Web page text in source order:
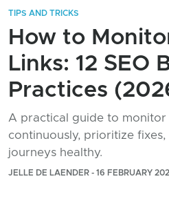
TIPS AND TRICKS
How to
Links: 12 SEO
Practices
A practical guide to monitor
continuously, prioritize
journeys healthy.
JELLE DE LAENDER - 16 FEBRUARY